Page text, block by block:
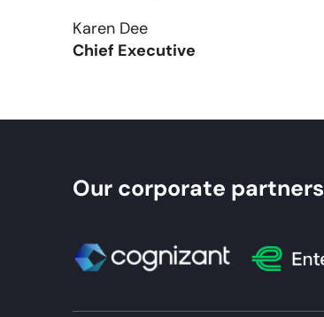
Karen Dee
Chief Executive
Our corporate partners